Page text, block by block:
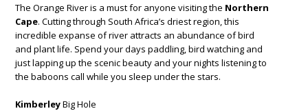
The Orange River is a must for anyone visiting the Northern
Cape. Cutting through South Africa’s driest region, this
incredible expanse of river attracts an abundance of bird
and plant life. Spend your days paddling, bird watching and
just lapping up the scenic beauty and your nights listening to
the baboons call while you sleep under the stars.
KimberleyBig Hole